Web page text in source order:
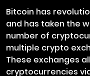
Bitcoin has
and has taken the
number of
multiple crypto
These exchanges
cryptocurrencies